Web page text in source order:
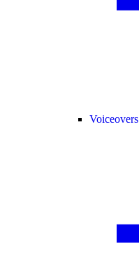
Voiceovers